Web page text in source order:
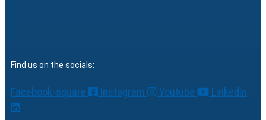
Find us on the socials:
Facebook-square Instagram Youtube Linkedin